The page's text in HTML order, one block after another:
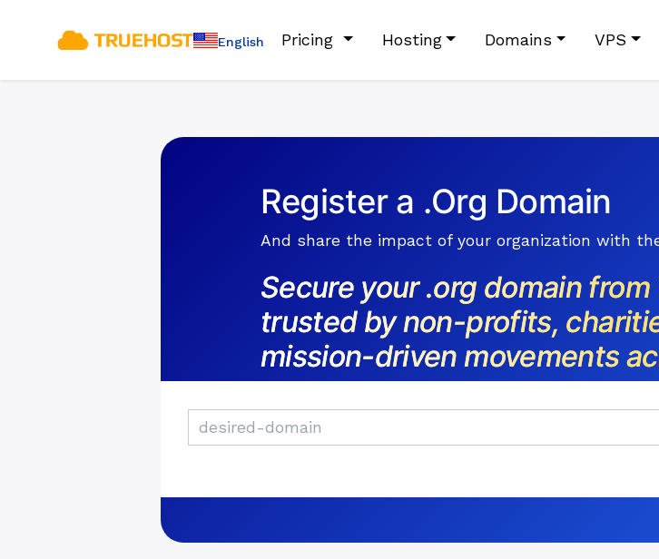
English Pricing Hosting Domains VPS
Register a .Org Domain
And share the impact of your organization with
Secure your .org domain
trusted by non-profits,
mission-driven movements